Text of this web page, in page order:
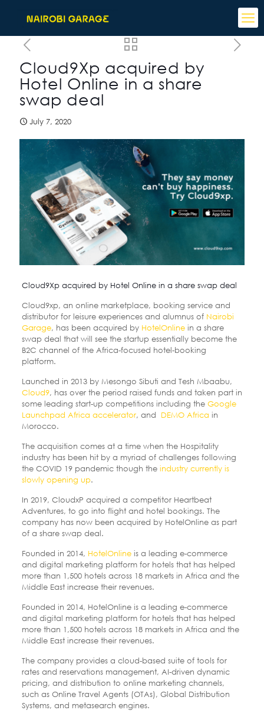
Cloud9Xp acquired by
Hotel Online in a share
swap deal
July 7, 2020
Cloud9Xp acquired by Hotel Online in a share swap deal
Cloud9xp, an online marketplace, booking service and
distributor for leisure experiences and alumnus of Nairobi
Garage, has been acquired by HotelOnlinein a share
swap deal that will see the startup essentially become the
B2C channel of the Africa-focused hotel-booking
platform.
Launched in 2013 by Mesongo Sibuti and Tesh Mbaabu,
Cloud9, has over the period raised funds and taken part in
some leading start-up competitions including the Google
Launchpad Africa accelerator, and DEMO Africa in
Morocco.
The acquisition comes at a time when the Hospitality
industry has been hit by a myriad of challenges following
the COVID 19 pandemic though theindustry currently is
slowly opening up.
In 2019, CloudxP acquired a competitor Heartbeat
Adventures, to go into flight and hotel bookings. The
company has now been acquired by HotelOnline as part
of a share swap deal.
Founded in 2014, HotelOnlineis a leading e-commerce
and digital marketing platform for hotels that has helped
more than 1,500 hotels across 18 markets in Africa and the
Middle East increase their revenues.
Founded in 2014, HotelOnline is a leading e-commerce
and digital marketing platform for hotels that has helped
more than 1,500 hotels across 18 markets in Africa and the
Middle East increase their revenues.
The company provides a cloud-based suite of tools for
rates and reservations management, AI-driven dynamic
pricing, and distribution to online marketing channels,
such as Online Travel Agents (OTAs), Global Distribution
Systems, and metasearch engines.